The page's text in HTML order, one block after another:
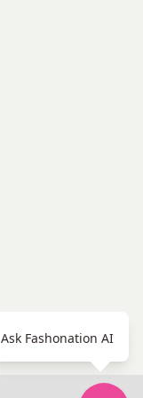
Ask Fashonation AI